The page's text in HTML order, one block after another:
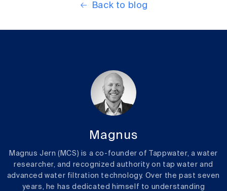
Back to blog
Magnus
Magnus Jern (MCS) is a co-founder of Tappwater, a water
researcher, and recognized authority on tap water and
advanced water filtration technology. Over the past seven
years, he has dedicated himself to understanding